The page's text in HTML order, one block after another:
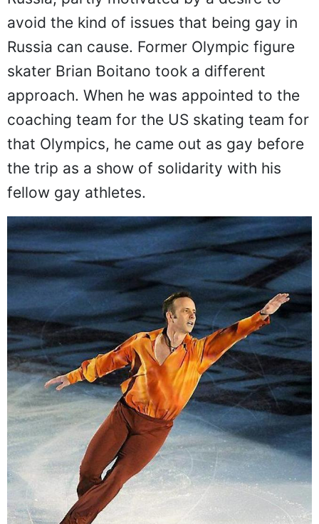
avoid the kind of issues that being gay in
Russia can cause. Former Olympic figure
skater Brian Boitano took a different
approach. When he was appointed to the
coaching team for the US skating team for
that Olympics, he came out as gay before
the trip as a show of solidarity with his
fellow gay athletes.